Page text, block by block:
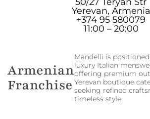
Yerevan, Armenia
+374 95 580079
11:00 – 20:00
Armenian
Franchise
Mandelli is
luxury Italian
offering premium
Yerevan boutique
seeking refined
timeless style.